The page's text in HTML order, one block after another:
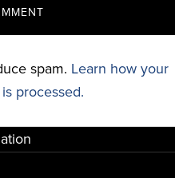
spam. Learn how your
processed.